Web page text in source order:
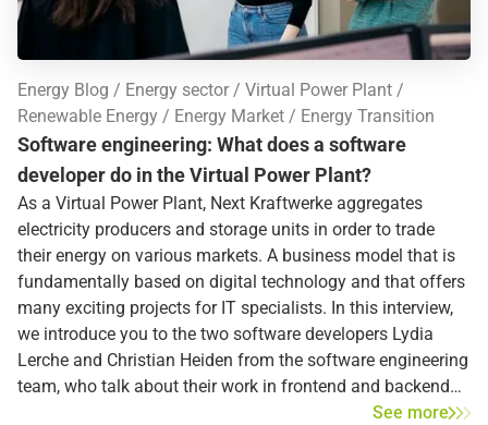
Energy Blog Energy sector
Virtual Power Plant
Renewable Energy
Energy Market Energy Transition
Software engineering: What does a software
developer do in the Virtual Power Plant?
As a Virtual Power Plant, Next Kraftwerke aggregates
electricity producers and storage units in order to trade
their energy on various markets. A business model that is
fundamentally based on digital technology and that offers
many exciting projects for IT specialists. In this interview,
we introduce you to the two software developers Lydia
Lerche and Christian Heiden from the software engineering
team, who talk about their work in frontend and backend
See more